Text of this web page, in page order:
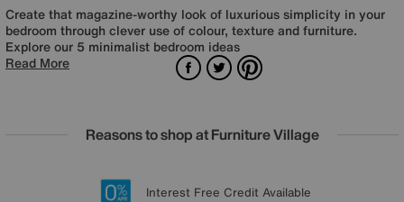
Create that magazine-worthy look of luxurious simplicity in your
bedroom through clever use of colour, texture and furniture.
Explore our 5 minimalist bedroom ideas
Read More
Facebook
TwitterPinterest
Reasons to shop at Furniture Village
20 year Structural Guarantee
Lowest Price Promise on all brands
Sign up for £50 off
Interest Free Credit Available